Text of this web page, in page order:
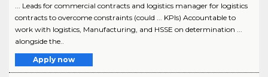
... Leads for commercial contracts and logistics manager for logistics
contracts to overcome constraints (could ... KPIs) Accountable to
work with logistics, Manufacturing, and HSSE on determination ...
alongside the..
Apply now